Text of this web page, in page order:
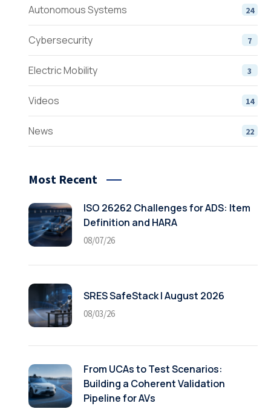
Autonomous Systems 24
Cybersecurity 7
Electric Mobility 3
Videos 14
News 22
Most Recent
ISO 26262 Challenges for ADS: Item
Definition and HARA
08/07/26
SRES SafeStack | August 2026
08/03/26
From UCAs to Test Scenarios:
Building a Coherent Validation
Pipeline for AVs